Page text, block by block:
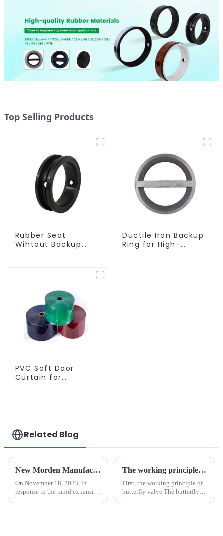
Top Selling Products
Rubber Seat
Wihtout Backup
Ductile Iron Backup
Ring for High-
PVC Soft Door
Curtain for
Related Blog
New Morden Manufacturer Center in Shandong
On November 18, 2023, in
response to the rapid expansion
The working principle, advantages and wide application of butterfly valves
First, the working principle of
butterfly valve The butterfly